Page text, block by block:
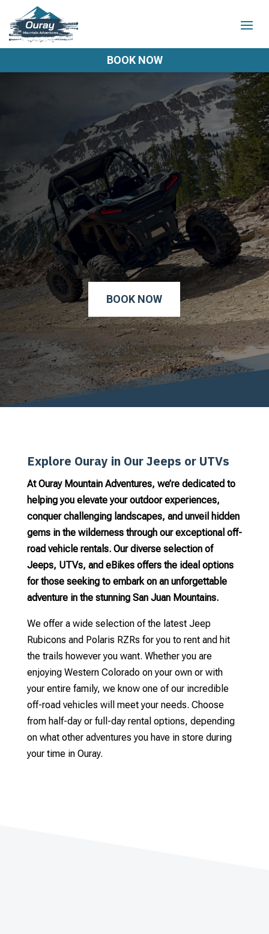
BOOK NOW
BOOK NOW
Explore Ouray in Our Jeeps or UTVs
At Ouray Mountain Adventures, we’re dedicated to
helping you elevate your outdoor experiences,
conquer challenging landscapes, and unveil hidden
gems in the wilderness through our exceptional off-
road vehicle rentals. Our diverse selection of
Jeeps, UTVs, and eBikes offers the ideal options
for those seeking to embark on an unforgettable
adventure in the stunning San Juan Mountains.
We offer a wide selection of the latest Jeep
Rubicons and Polaris RZRs for you to rent and hit
the trails however you want. Whether you are
enjoying Western Colorado on your own or with
your entire family, we know one of our incredible
off-road vehicles will meet your needs. Choose
from half-day or full-day rental options, depending
on what other adventures you have in store during
your time in Ouray.